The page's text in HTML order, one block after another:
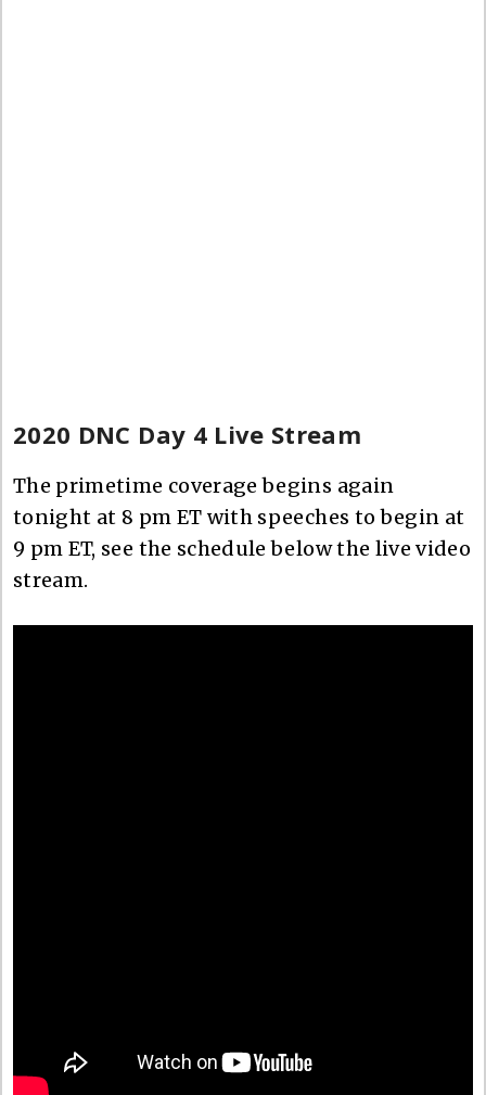
2020 DNC Day 4 Live Stream
The primetime coverage begins again
tonight at 8 pm ET with speeches to begin at
9 pm ET, see the schedule below the live video
stream.